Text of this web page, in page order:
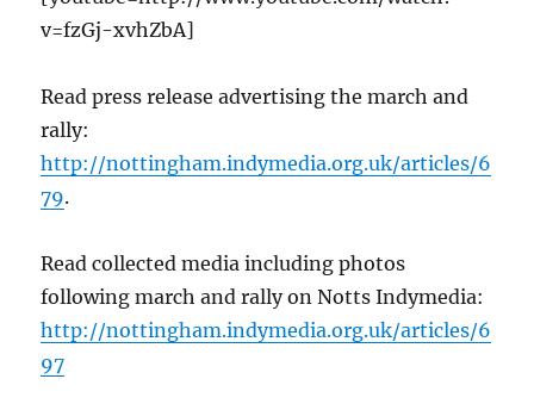
v=fzGj-xvhZbA]
Read press release advertising the march and
rally:
http://nottingham.indymedia.org.uk/articles/6
79.
Read collected media including photos
following march and rally on Notts Indymedia:
http://nottingham.indymedia.org.uk/articles/6
97